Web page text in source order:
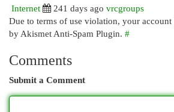
Internet
241 days ago vrcgroups
Due to terms of use violation, your account
by Akismet Anti-Spam Plugin. #
Comments
Submit a Comment